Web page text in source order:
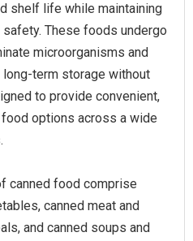
shelf life while maintaining
These foods undergo
microorganisms and
term storage without
to provide convenient,
options across a wide
canned food comprise
canned meat and
and canned soups and